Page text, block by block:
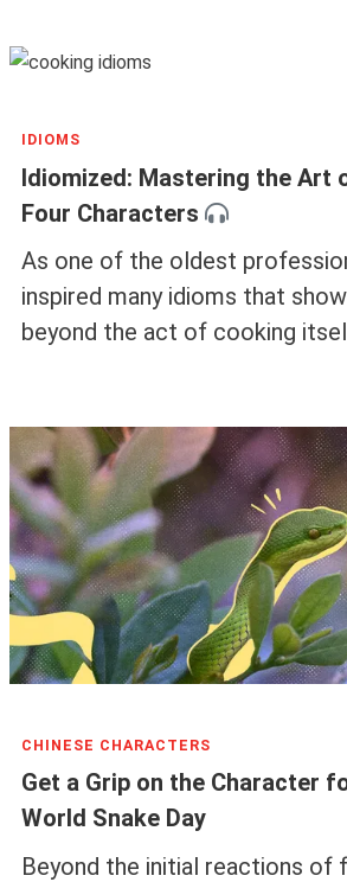
IDIOMS
Idiomized: Mastering the Art
Four Characters
As one of the oldest
inspired many idioms that
beyond the act of cooking
CHINESE CHARACTERS
Get a Grip on the Character
World Snake Day
Beyond the initial reactions of